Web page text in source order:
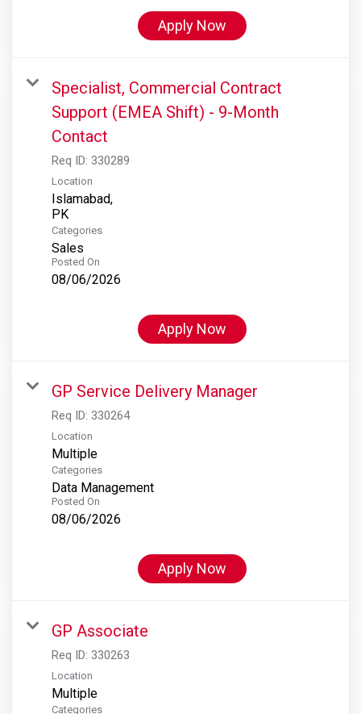
Apply Now
Specialist, Commercial Contract
Support (EMEA Shift) - 9-Month
Contact
Req ID: 330289
Location
Islamabad,
Categories
Sales
Posted On
08/06/2026
Apply Now
GP Service Delivery Manager
Req ID: 330264
Location
Multiple
Categories
Data Management
Posted On
08/06/2026
Apply Now
GP Associate
Req ID: 330263
Location
Multiple
Categories